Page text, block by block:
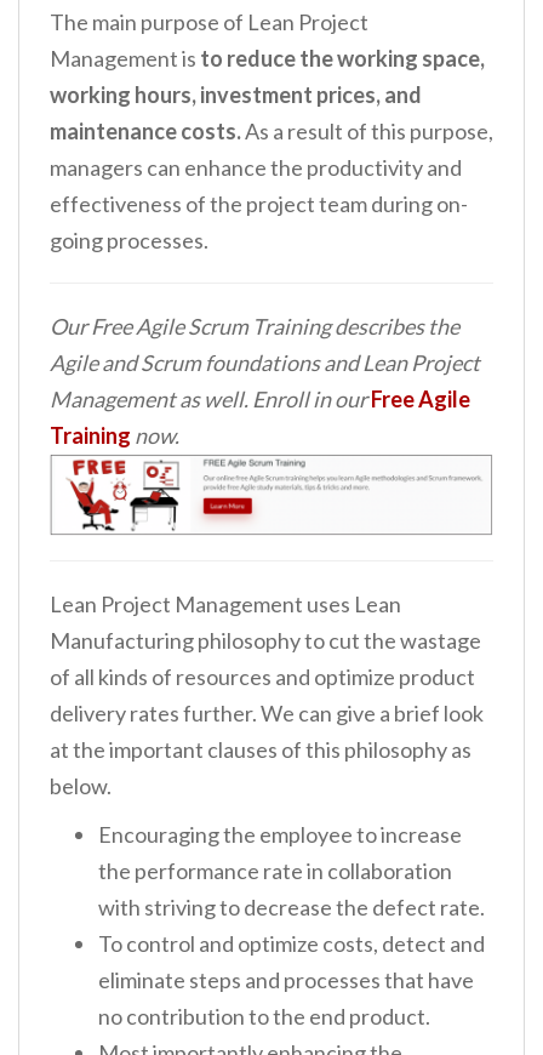
The main purpose of Lean Project
Management is to reduce the working space,
working hours, investment prices, and
maintenance costs.As a result of this purpose,
managers can enhance the productivity and
effectiveness of the project team during on-
going processes.
Our Free Agile Scrum Training describes the
Agile and Scrum foundations and Lean Project
Management as well. Enroll in ourFree Agile
Training now.
Lean Project Management uses Lean
Manufacturing philosophy to cut the wastage
of all kinds of resources and optimize product
delivery rates further. We can give a brief look
at the important clauses of this philosophy as
below.
Encouraging the employee to increase
the performance rate in collaboration
with striving to decrease the defect rate.
To control and optimize costs, detect and
eliminate steps and processes that have
no contribution to the end product.